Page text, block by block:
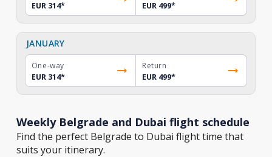
EUR 314*
EUR 499*
JANUARY
One-way
EUR 314*
Return
EUR 499*
Weekly Belgrade and Dubai flight schedule
Find the perfect Belgrade to Dubai flight time that
suits your itinerary.